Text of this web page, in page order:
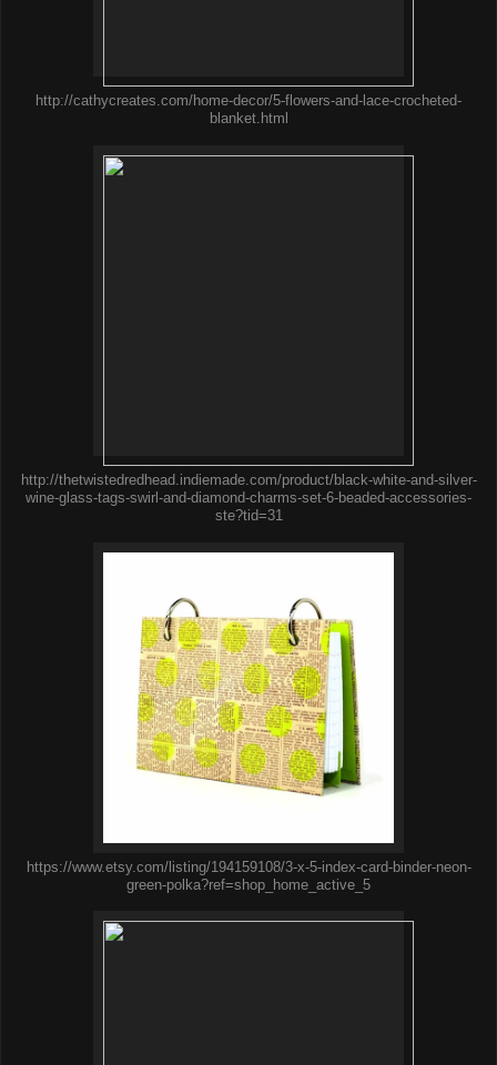
http://cathycreates.com/home-decor/5-flowers-and-lace-crocheted-
blanket.html
http://thetwistedredhead.indiemade.com/product/black-white-and-silver-
wine-glass-tags-swirl-and-diamond-charms-set-6-beaded-accessories-
ste?tid=31
https://www.etsy.com/listing/194159108/3-x-5-index-card-binder-neon-
green-polka?ref=shop_home_active_5